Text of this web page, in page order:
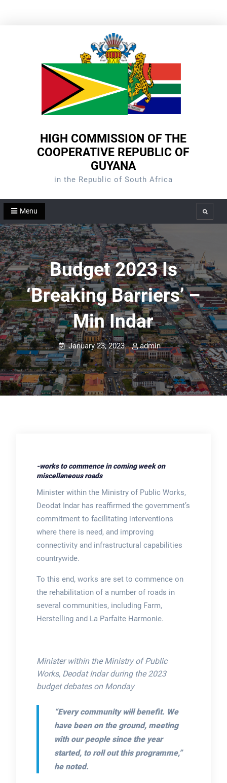
HIGH COMMISSION OF THE
COOPERATIVE REPUBLIC OF
GUYANA
in the Republic of South Africa
Menu Search
Budget 2023 Is
‘breaking Barriers’ –
Min Indar
January 23, 2023 admin
-works to commence in coming week on
miscellaneous roads
Minister within the Ministry of Public Works,
Deodat Indar has reaffirmed the government’s
commitment to facilitating interventions
where there is need, and improving
connectivity and infrastructural capabilities
countrywide.
To this end, works are set to commence on
the rehabilitation of a number of roads in
several communities, including Farm,
Herstelling and La Parfaite Harmonie.
Minister within the Ministry of Public
Works, Deodat Indar during the 2023
budget debates on Monday
“Every community will benefit. We
have been on the ground, meeting
with our people since the year
started, to roll out this programme,”
he noted.